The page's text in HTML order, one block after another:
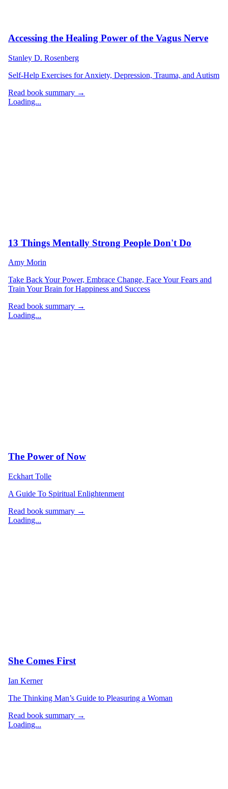
Accessing the Healing Power of the Vagus Nerve
Stanley D. Rosenberg
Self-Help Exercises for Anxiety, Depression, Trauma, and Autism
Read book summary →
Loading...
13 Things Mentally Strong People Don't Do
Amy Morin
Take Back Your Power, Embrace Change, Face Your Fears and
Train Your Brain for Happiness and Success
Read book summary →
Loading...
The Power of Now
Eckhart Tolle
A Guide To Spiritual Enlightenment
Read book summary →
Loading...
She Comes First
Ian Kerner
The Thinking Man’s Guide to Pleasuring a Woman
Read book summary →
Loading...